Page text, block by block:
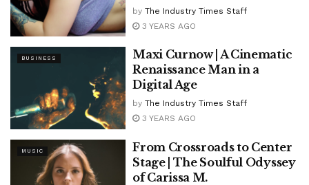
by The Industry Times Staff
3 YEARS AGO
BUSINESS
Maxi Curnow | A Cinematic
Renaissance Man in a
Digital Age
by The Industry Times Staff
3 YEARS AGO
MUSIC
From Crossroads to Center
Stage | The Soulful Odyssey
of Carissa M.